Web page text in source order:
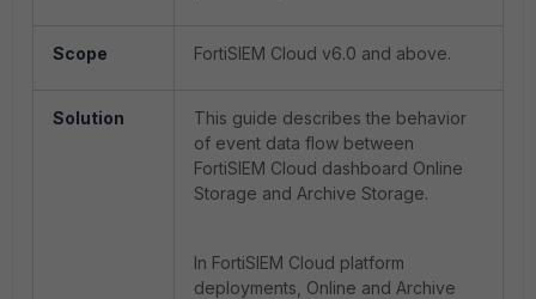
Scope FortiSIEM Cloud v6.0 and above.
Solution
This guide describes the behavior
of event data flow between
FortiSIEM Cloud dashboard Online
Storage and Archive Storage.
In FortiSIEM Cloud platform
deployments, Online and Archive